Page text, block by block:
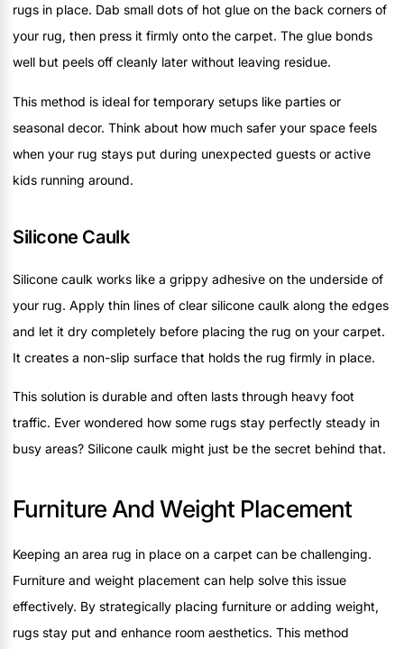
rugs in place. Dab small dots of hot glue on the back corners of
your rug, then press it firmly onto the carpet. The glue bonds
well but peels off cleanly later without leaving residue.
This method is ideal for temporary setups like parties or
seasonal decor. Think about how much safer your space feels
when your rug stays put during unexpected guests or active
kids running around.
Silicone Caulk
Silicone caulk works like a grippy adhesive on the underside of
your rug. Apply thin lines of clear silicone caulk along the edges
and let it dry completely before placing the rug on your carpet.
It creates a non-slip surface that holds the rug firmly in place.
This solution is durable and often lasts through heavy foot
traffic. Ever wondered how some rugs stay perfectly steady in
busy areas? Silicone caulk might just be the secret behind that.
Furniture And Weight Placement
Keeping an area rug in place on a carpet can be challenging.
Furniture and weight placement can help solve this issue
effectively. By strategically placing furniture or adding weight,
rugs stay put and enhance room aesthetics. This method